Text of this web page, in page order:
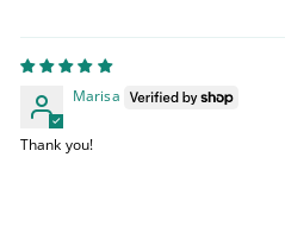
Marisa
Thank you!